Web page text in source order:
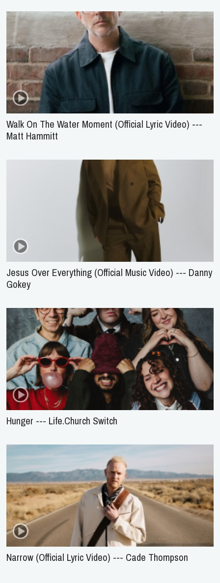
Walk On The Water Moment (Official Lyric Video) ---
Matt Hammitt
Jesus Over Everything (Official Music Video) --- Danny
Gokey
Hunger --- Life.Church Switch
Narrow (Official Lyric Video) --- Cade Thompson